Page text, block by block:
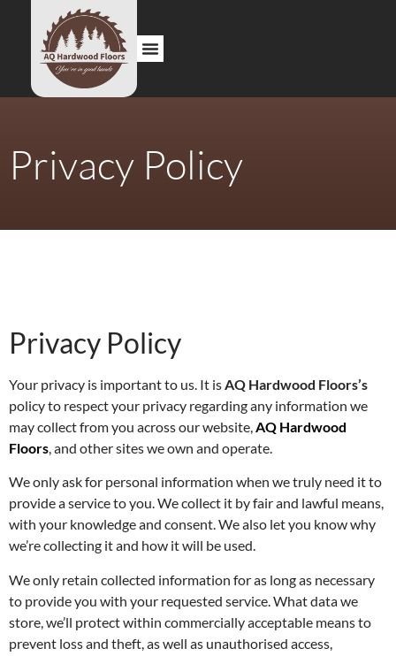
Privacy Policy
Privacy Policy
Your privacy is important to us. It isAQ Hardwood Floors’s
policy to respect your privacy regarding any information we
may collect from you across our website,AQ Hardwood
Floors, and other sites we own and operate.
We only ask for personal information when we truly need it to
provide a service to you. We collect it by fair and lawful means,
with your knowledge and consent. We also let you know why
we’re collecting it and how it will be used.
We only retain collected information for as long as necessary
to provide you with your requested service. What data we
store, we’ll protect within commercially acceptable means to
prevent loss and theft, as well as unauthorised access,